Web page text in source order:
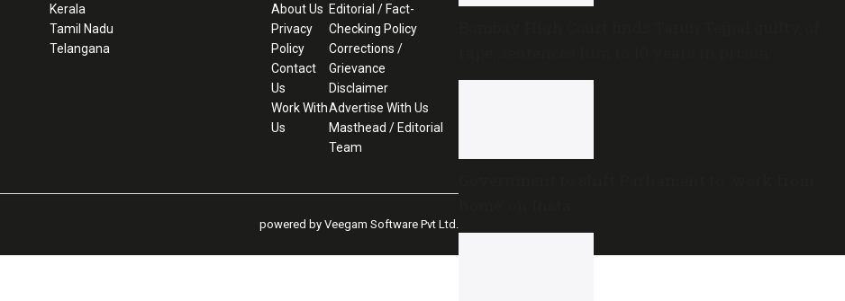
Kerala
Tamil Nadu
Telangana
About Us
Privacy
Policy
Contact
Us
Work With
Us
Editorial / Fact-
Checking Policy
Corrections /
Grievance
Disclaimer
Advertise With Us
Masthead / Editorial
Team
powered by Veegam Software Pvt Ltd.